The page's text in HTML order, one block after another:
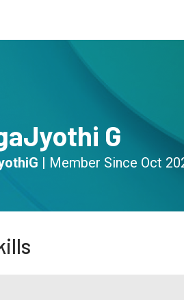
G
| Member Since Oct